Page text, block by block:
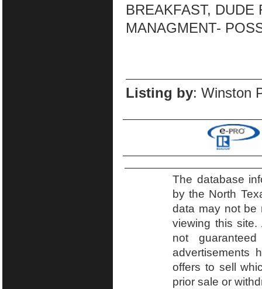
BREAKFAST, DUDE
MANAGMENT-
Listing by: Winston
The database
by the North
data may not be
viewing this
not
advertisements
offers to sell
prior sale or